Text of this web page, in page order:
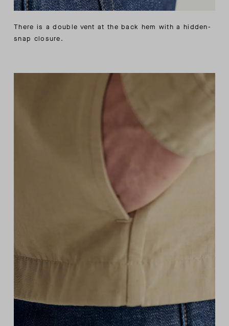
There is a double vent at the back hem with a hidden-
snap closure.